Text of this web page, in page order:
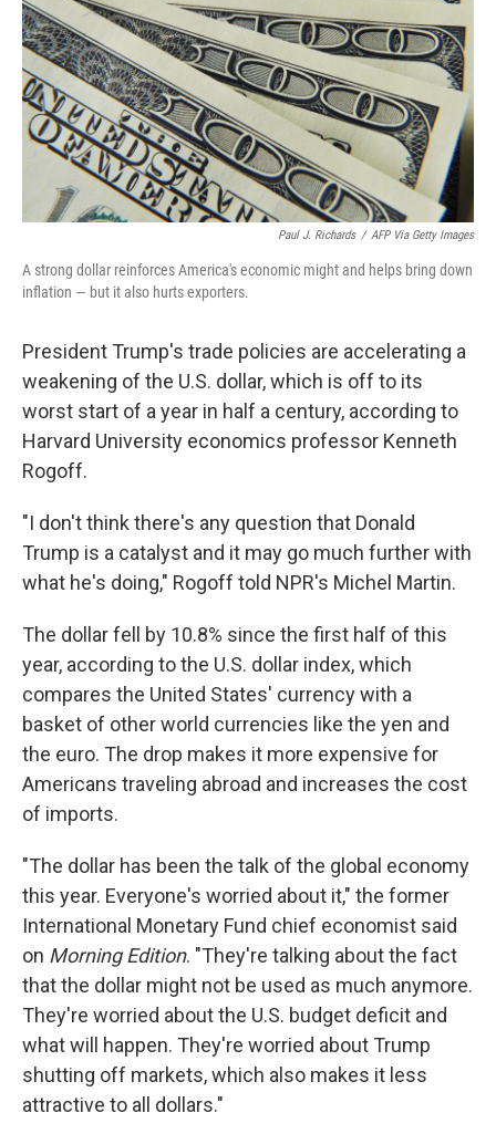
Paul J. Richards / AFP Via Getty Images
A strong dollar reinforces America's economic might and helps bring down
inflation — but it also hurts exporters.
President Trump's trade policies are accelerating a
weakening of the U.S. dollar, which is off to its
worst start of a year in half a century, according to
Harvard University economics professor Kenneth
Rogoff.
"I don't think there's any question that Donald
Trump is a catalyst and it may go much further with
what he's doing," Rogoff told NPR's Michel Martin.
The dollar fell by 10.8% since the first half of this
year, according to the U.S. dollar index, which
compares the United States' currency with a
basket of other world currencies like the yen and
the euro. The drop makes it more expensive for
Americans traveling abroad and increases the cost
of imports.
"The dollar has been the talk of the global economy
this year. Everyone's worried about it," the former
International Monetary Fund chief economist said
on Morning Edition. "They're talking about the fact
that the dollar might not be used as much anymore.
They're worried about the U.S. budget deficit and
what will happen. They're worried about Trump
shutting off markets, which also makes it less
attractive to all dollars."